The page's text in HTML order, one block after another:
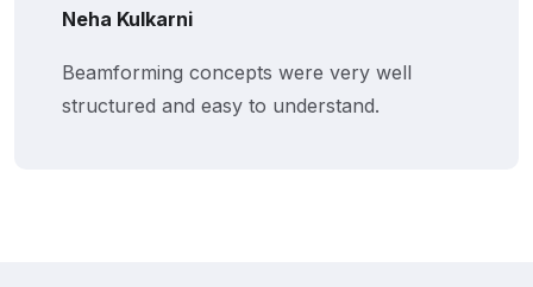
Neha Kulkarni
Beamforming concepts were very well
structured and easy to understand.